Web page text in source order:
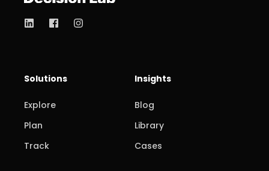
Solutions
Explore
Plan
Track
Insights
Blog
Library
Cases